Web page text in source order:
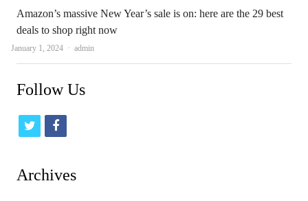
Amazon’s massive New Year’s sale is on: here are the 29 best
deals to shop right now
January 1, 2024 Author
admin
Follow Us
t
i
f
c
Archives